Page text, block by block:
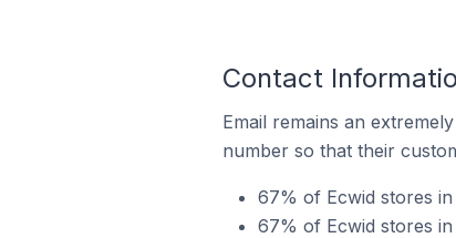
Contact
Email remains an
number so that their
67% of Ecwid stores
67% of Ecwid stores